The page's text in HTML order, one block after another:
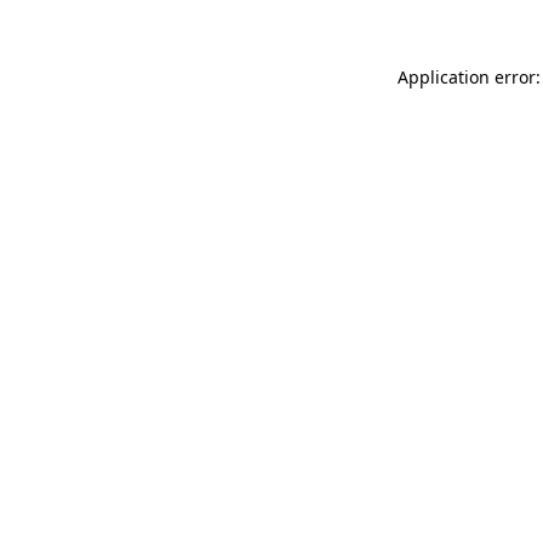
Application